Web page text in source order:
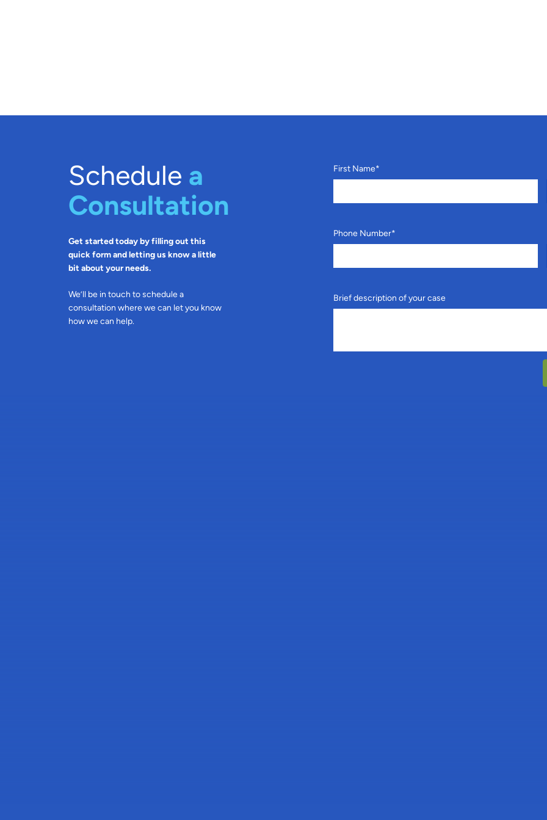
Schedule a
Consultation
Get started today by filling out this
quick form and letting us know a little
bit about your needs.
We’ll be in touch to schedule a
consultation where we can let you know
how we can help.
First Name*
Phone Number*
Brief description of your case